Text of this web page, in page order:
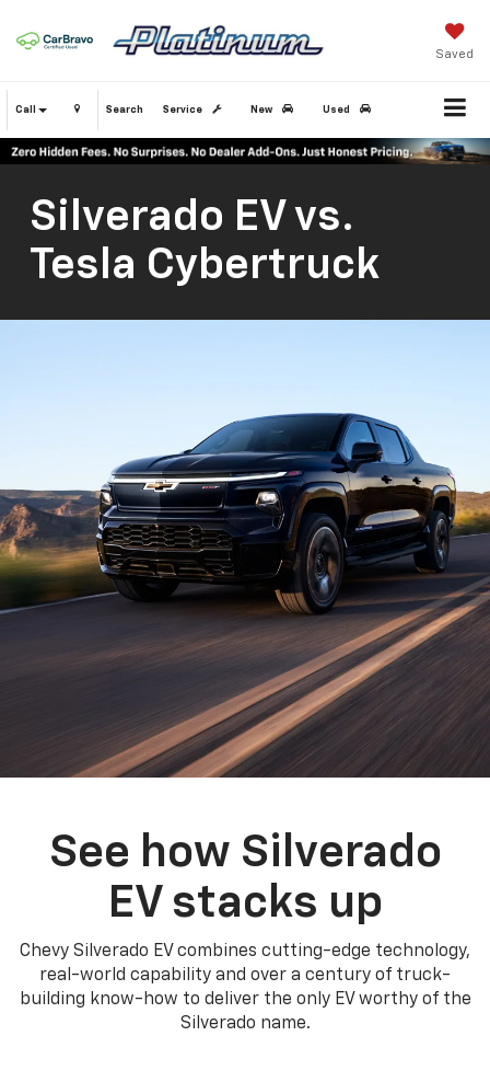
Saved
Call Service New Used
Search
Silverado EV vs.
Tesla Cybertruck
See how Silverado
EV stacks up
Chevy Silverado EV combines cutting-edge technology,
real-world capability and over a century of truck-
building know-how to deliver the only EV worthy of the
Silverado name.